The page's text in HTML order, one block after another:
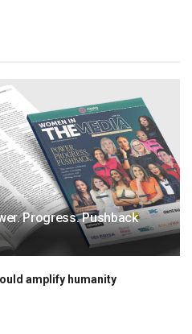
Progress. Pushback
amplify humanity